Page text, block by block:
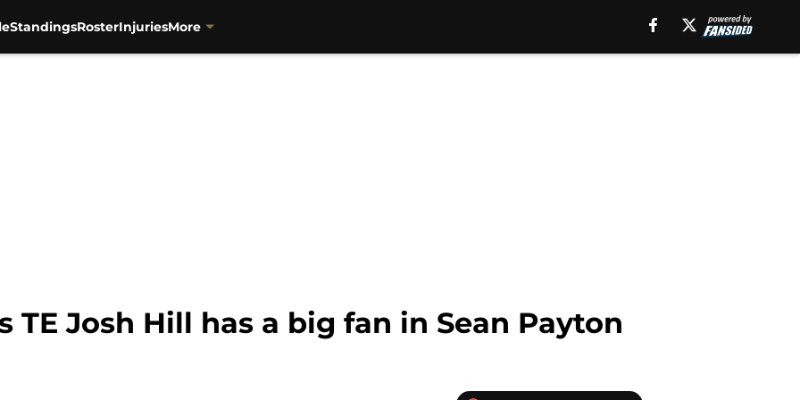
StandingsRosterInjuriesMore
TE Josh Hill has a big fan in Sean Payton